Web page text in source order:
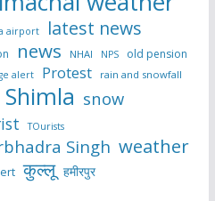
airport latest news
news NHAI NPS
old pension
alert Protest rain and snowfall
Shimla snow
TOurists
Singh weather
कुल्लू हमीरपुर